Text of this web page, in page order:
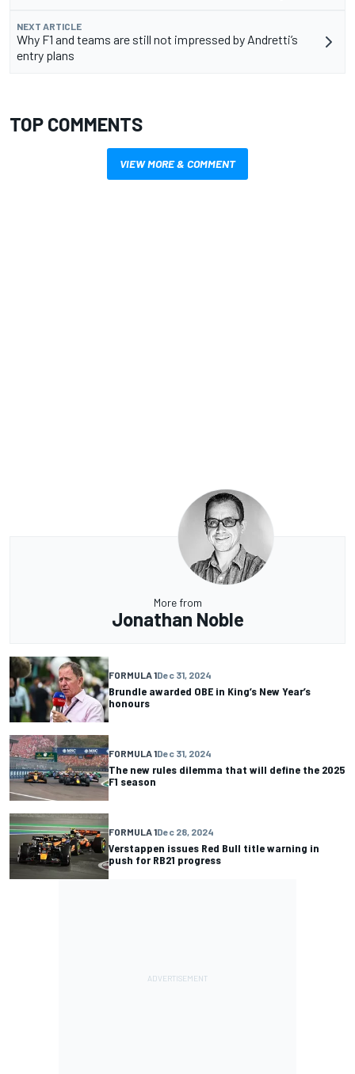
NEXT ARTICLE
Why F1 and teams are still not impressed by Andretti’s
entry plans
TOP COMMENTS
VIEW MORE & COMMENT
More from
Jonathan Noble
FORMULA 1Dec 31, 2024
Brundle awarded OBE in King’s New Year’s
honours
FORMULA 1Dec 31, 2024
The new rules dilemma that will define the 2025
F1 season
FORMULA 1Dec 28, 2024
Verstappen issues Red Bull title warning in
push for RB21 progress